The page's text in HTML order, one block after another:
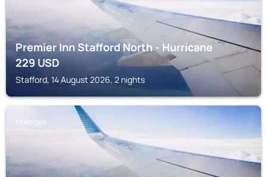
Premier Inn Stafford North - Hurricane
229USD
Stafford, 14 August 2026, 2 nights
STAFFORD